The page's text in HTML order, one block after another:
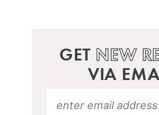
GET NEW
VIA